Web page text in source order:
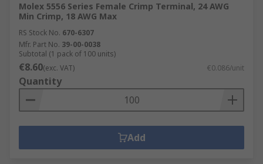
Molex 5556 Series Female Crimp Terminal, 24 AWG
Min Crimp, 18 AWG Max
RS Stock No. 670-6307
Mfr. Part No. 39-00-0038
Subtotal (1 pack of 100 units)
€8.60(exc. VAT) €0.086/unit
Quantity
Add